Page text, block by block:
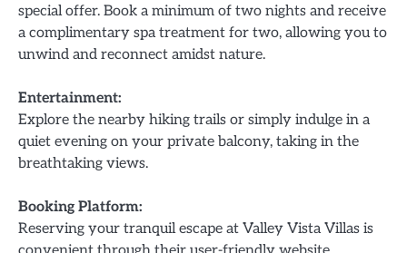
special offer. Book a minimum of two nights and receive
a complimentary spa treatment for two, allowing you to
unwind and reconnect amidst nature.
Entertainment:
Explore the nearby hiking trails or simply indulge in a
quiet evening on your private balcony, taking in the
breathtaking views.
Booking Platform:
Reserving your tranquil escape at Valley Vista Villas is